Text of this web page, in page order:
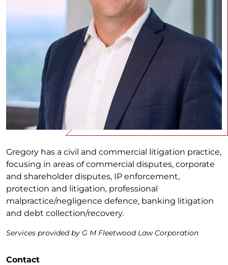
Gregory has a civil and commercial litigation practice,
focusing in areas of commercial disputes, corporate
and shareholder disputes, IP enforcement,
protection and litigation, professional
malpractice/negligence defence, banking litigation
and debt collection/recovery.
Services provided by G M Fleetwood Law Corporation
Contact